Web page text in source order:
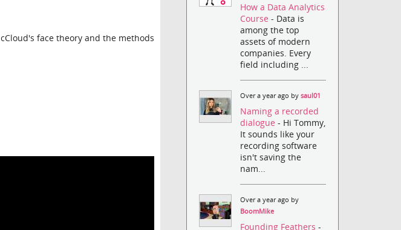
face theory and the methods
How a Data Analytics
Course- Data is
among the top
assets of modern
companies. Every
field including ...
Over a year ago bysaul01
Naming a recorded
dialogue- Hi Tommy,
It sounds like your
recording software
isn't saving the
nam...
Over a year ago by
BoomMike
Founding Feathers-